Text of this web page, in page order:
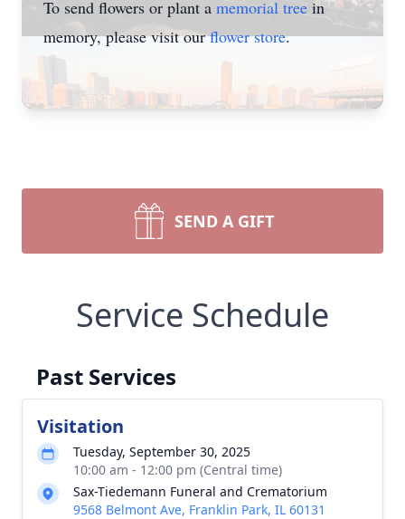
To send flowers or plant a memorial tree in
memory, please visit ourflower store.
SEND A GIFT
Service Schedule
Past Services
Visitation
Tuesday, September 30, 2025
10:00 am - 12:00 pm (Central time)
Sax-Tiedemann Funeral and Crematorium
9568 Belmont Ave, Franklin Park, IL 60131